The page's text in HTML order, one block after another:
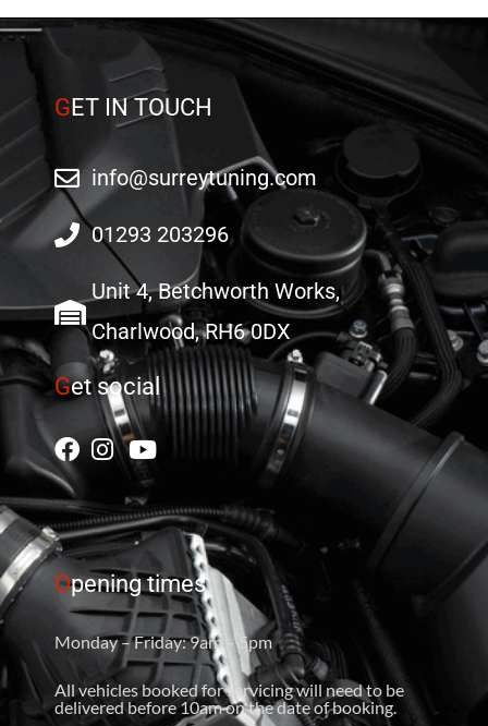
GET IN TOUCH
info@surreytuning.com
01293 203296
Unit 4, Betchworth Works,
Charlwood, RH6 0DX
Get social
Opening times
Monday – Friday: 9am – 5pm
All vehicles booked for servicing will need to be
delivered before 10am on the date of booking.